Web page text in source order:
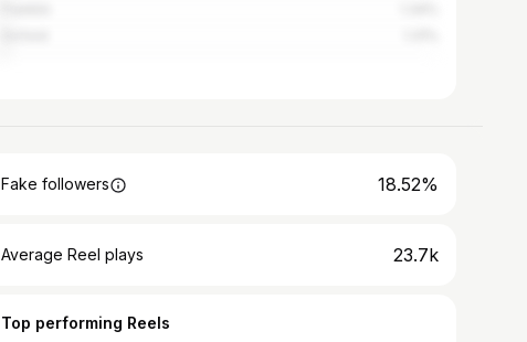
Fake followers 18.52%
Average Reel plays 23.7k
Top performing Reels